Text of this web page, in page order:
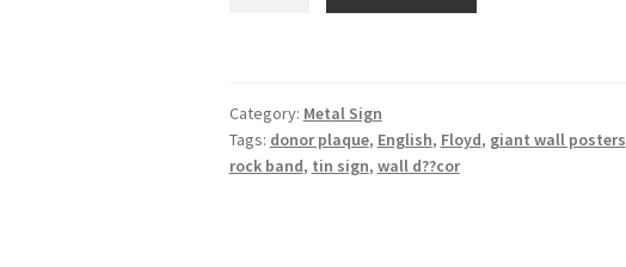
metal
tin
sign
Category: Metal Sign
Tags: donor plaque, English, Floyd, giant wall posters
rock band, tin sign, wall d??cor